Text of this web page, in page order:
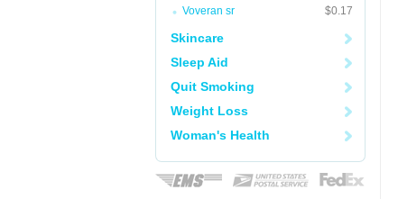
Voveran sr
$0.17
Skincare
Sleep Aid
Quit Smoking
Weight Loss
Woman's Health